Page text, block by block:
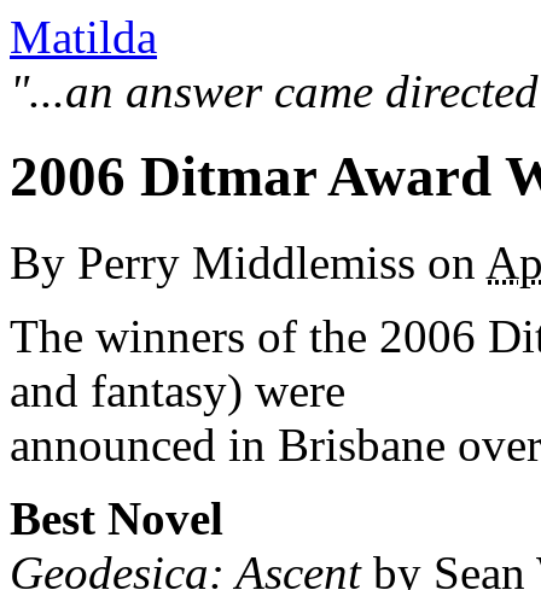
Matilda
"...an answer came
2006 Ditmar Award
By Perry Middlemiss on
The winners of the 2006
and fantasy) were
announced in Brisbane
Best Novel
Geodesica: Ascentby Sean